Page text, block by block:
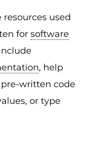
used
for software
, help
written code
or type